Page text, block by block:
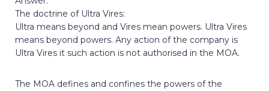
The doctrine of Ultra Vires:
Ultra means beyond and Vires mean powers. Ultra Vires
means beyond powers. Any action of the company is
Ultra Vires it such action is not authorised in the MOA.
The MOA defines and confines the powers of the